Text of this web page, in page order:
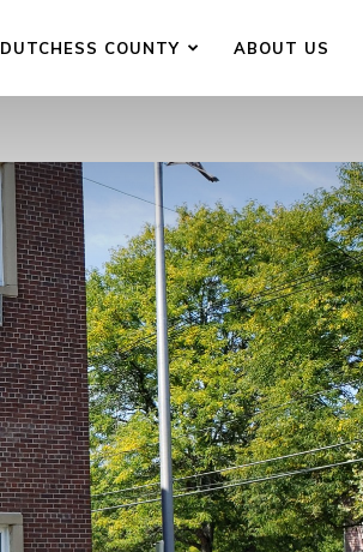
DUTCHESS COUNTY ABOUT US